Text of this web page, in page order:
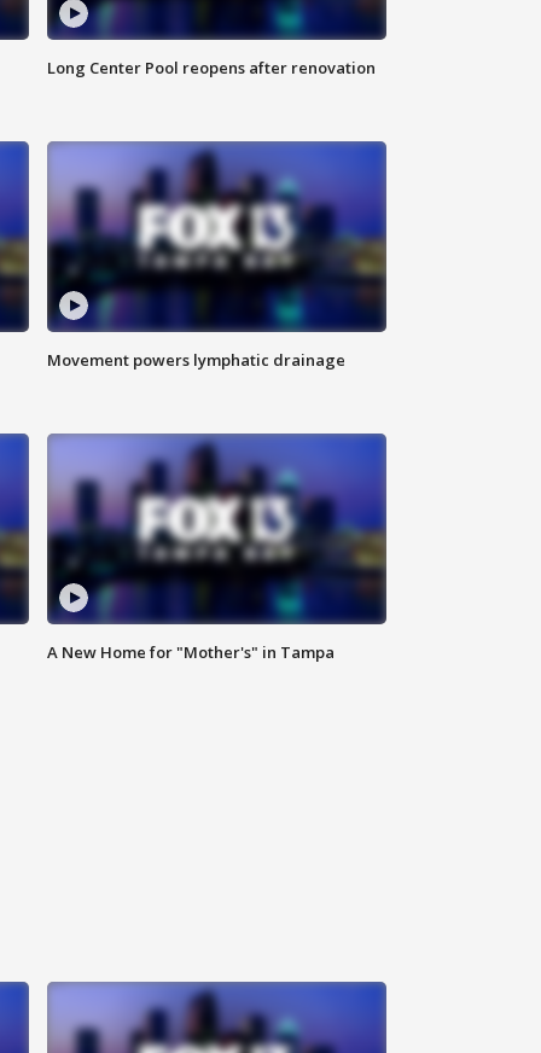
Long Center Pool reopens after renovation
Movement powers lymphatic drainage
A New Home for "Mother's" in Tampa